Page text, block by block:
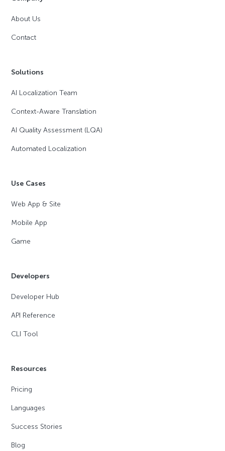
About Us
Contact
Solutions
AI Localization Team
Context-Aware Translation
AI Quality Assessment (LQA)
Automated Localization
Use Cases
Web App & Site
Mobile App
Game
Developers
Developer Hub
API Reference
CLI Tool
Resources
Pricing
Languages
Success Stories
Blog